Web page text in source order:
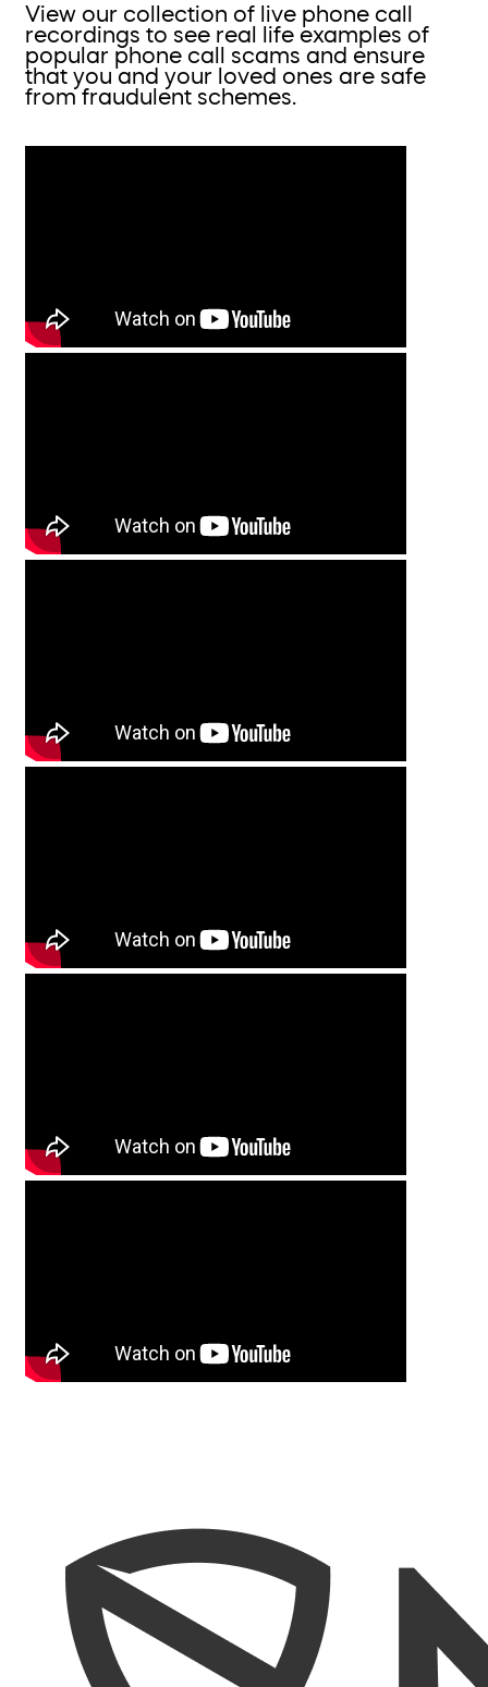
View our collection of live phone call
recordings to see real life examples of
popular phone call scams and ensure
that you and your loved ones are safe
from fraudulent schemes.